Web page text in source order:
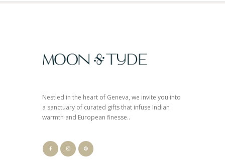
Nestled in the heart of Geneva, we invite you into
a sanctuary of curated gifts that infuse Indian
warmth and European finesse..